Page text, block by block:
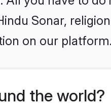
Sonar,
on our platform.
the world?